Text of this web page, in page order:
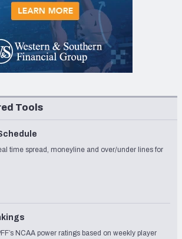
Tools
time spread, moneyline and over/under lines for
NCAA power ratings based on weekly player